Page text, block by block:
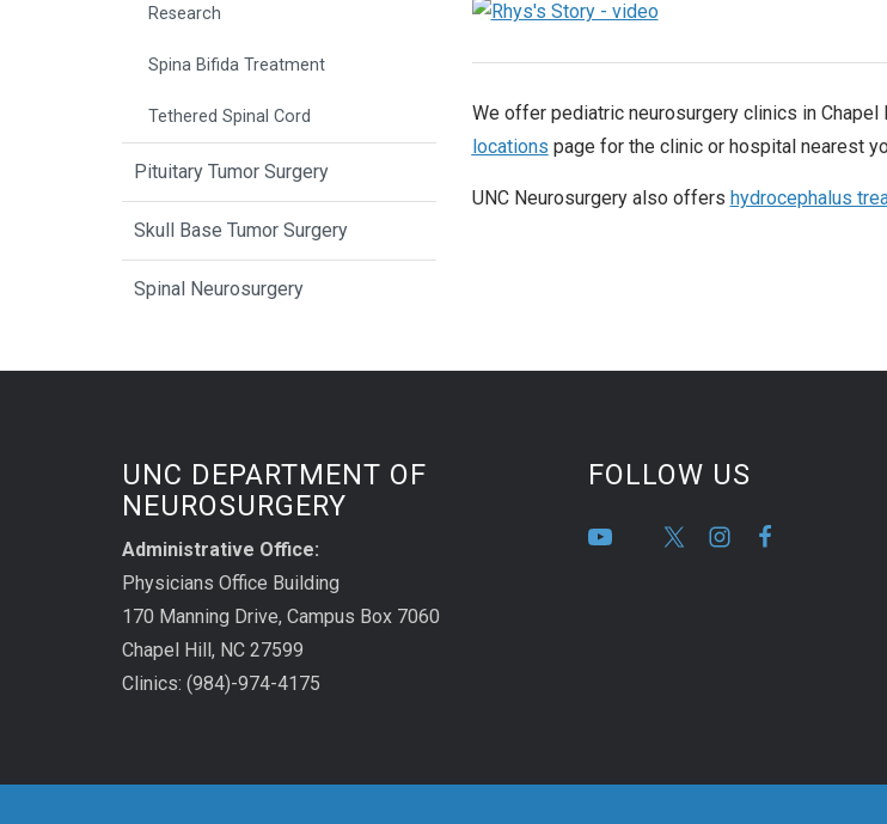
We offer pediatric neurosurgery clinics in Chapel
locations page for the clinic or hospital nearest
UNC Neurosurgery also offers hydrocephalus
Research
Spina Bifida Treatment
Tethered Spinal Cord
Pituitary Tumor Surgery
Skull Base Tumor Surgery
Spinal Neurosurgery
UNC DEPARTMENT OF
NEUROSURGERY
Administrative Office:
Physicians Office Building
170 Manning Drive, Campus Box 7060
Chapel Hill, NC 27599
Clinics: (984)-974-4175
FOLLOW US